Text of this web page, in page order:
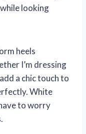
looking
heels
I’m dressing
a chic touch to
White
to worry